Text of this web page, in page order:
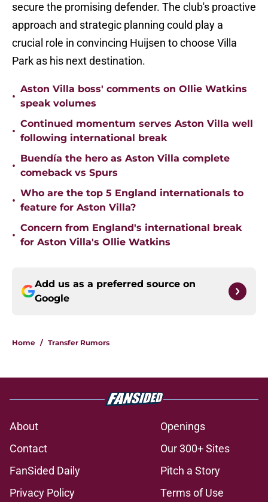
secure the promising defender. The club's proactive
approach and strategic planning could play a
crucial role in convincing Huijsen to choose Villa
Park as his next destination.
•
Aston Villa boss' comments on Ollie Watkins
speak volumes
•
Continued momentum serves Aston Villa well
following international break
•
Buendía the hero as Aston Villa complete
comeback vs Spurs
•
Who are the top 5 England internationals to
feature for Aston Villa?
•
Concern from England's international break
for Aston Villa's Ollie Watkins
Add us as a preferred source on
Google
Home / Transfer Rumors
About
Openings
Contact
Our 300+ Sites
FanSided Daily
Pitch a Story
Privacy Policy
Terms of Use